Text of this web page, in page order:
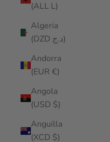
(ALL L)
Algeria
(DZD د.ج)
Andorra
(EUR €)
Angola
(USD $)
Anguilla
(XCD $)